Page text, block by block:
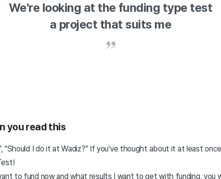
We're looking at the funding type test
a project that suits me
you read this
"Should I do it at Wadiz?" If you've thought about it at least
to fund now and what results I want to get with funding, you